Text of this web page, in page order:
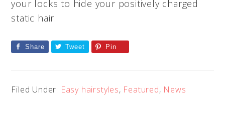
your locks to hide your positively charged
static hair.
Share Tweet Pin
Filed Under: Easy hairstyles, Featured, News